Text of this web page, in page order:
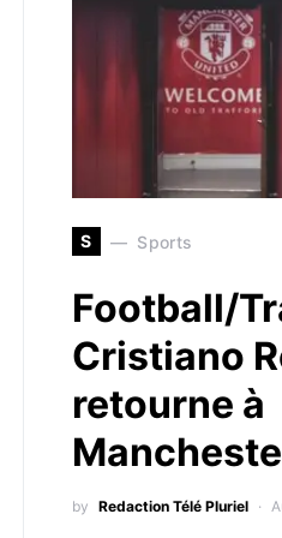
S Sports
Football/
Cristiano
retourne à
by Redaction Télé Pluriel